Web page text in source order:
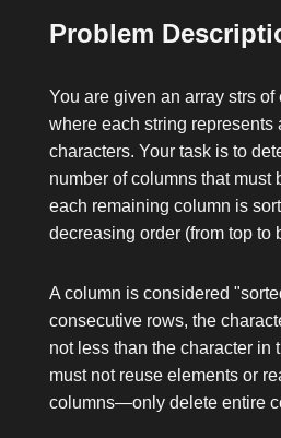
Problem
You are given an array strsof
where each string represents
characters. Your task is to
number of columns that must
each remaining column is
decreasing order (from top to
A column is considered
consecutive rows, the
not less than the character in
must not reuse elements or
columns—only delete entire